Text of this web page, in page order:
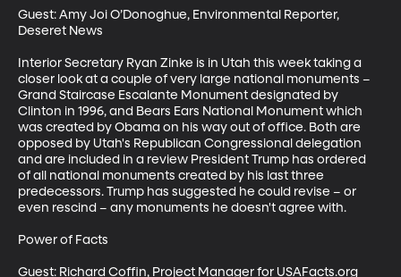
Guest: Amy Joi O’Donoghue, Environmental Reporter,
Deseret News
Interior Secretary Ryan Zinke is in Utah this week taking a
closer look at a couple of very large national monuments –
Grand Staircase Escalante Monument designated by
Clinton in 1996, and Bears Ears National Monument which
was created by Obama on his way out of office. Both are
opposed by Utah's Republican Congressional delegation
and are included in a review President Trump has ordered
of all national monuments created by his last three
predecessors. Trump has suggested he could revise – or
even rescind – any monuments he doesn't agree with.
Power of Facts
Guest: Richard Coffin, Project Manager for USAFacts.org